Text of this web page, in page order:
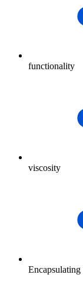
functionality
viscosity